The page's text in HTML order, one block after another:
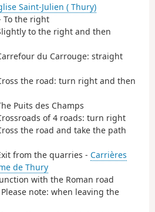
Saint-Julien ( Thury)
To the right
to the right and then
du Carrouge: straight
the road: turn right and then
Puits des Champs
of 4 roads: turn right
the road and take the path
from the quarries - Carrières
de Thury
with the Roman road
note: when leaving the